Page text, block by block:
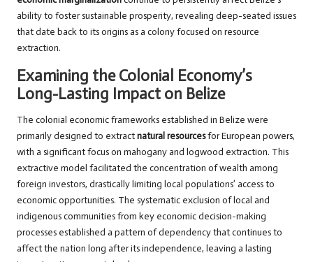
ability to foster sustainable prosperity, revealing deep-seated issues
that date back to its origins as a colony focused on resource
extraction.
Examining the Colonial Economy’s
Long-Lasting Impact on Belize
The colonial economic frameworks established in Belize were
primarily designed to extractnatural resourcesfor European powers,
with a significant focus on mahogany and logwood extraction. This
extractive model facilitated the concentration of wealth among
foreign investors, drastically limiting local populations’ access to
economic opportunities. The systematic exclusion of local and
indigenous communities from key economic decision-making
processes established a pattern of dependency that continues to
affect the nation long after its independence, leaving a lasting